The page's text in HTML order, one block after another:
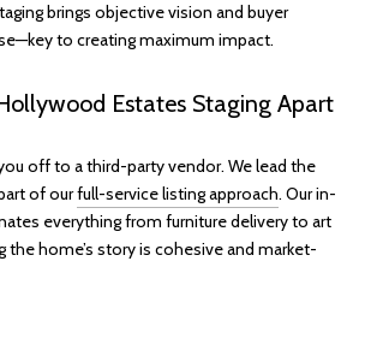
brings objective vision and buyer
to creating maximum impact.
Estates Staging Apart
off to a third-party vendor. We lead the
of ourfull-service listing approach. Our in-
everything from furniture delivery to art
the home’s story is cohesive and market-